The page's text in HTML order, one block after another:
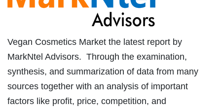
Vegan Cosmetics Market the latest report by
MarkNtel Advisors. Through the examination,
synthesis, and summarization of data from many
sources together with an analysis of important
factors like profit, price, competition, and